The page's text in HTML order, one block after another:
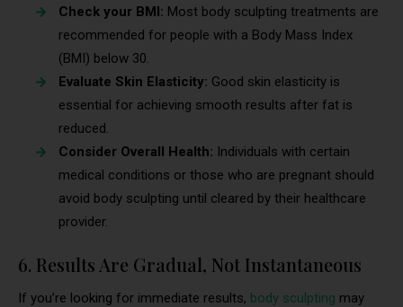
Check your BMI: Most body sculpting treatments are
recommended for people with a Body Mass Index
(BMI) below 30.
Evaluate Skin Elasticity: Good skin elasticity is
essential for achieving smooth results after fat is
reduced.
Consider Overall Health: Individuals with certain
medical conditions or those who are pregnant should
avoid body sculpting until cleared by their healthcare
provider.
6. Results Are Gradual, Not Instantaneous
If you’re looking for immediate results, body sculpting may